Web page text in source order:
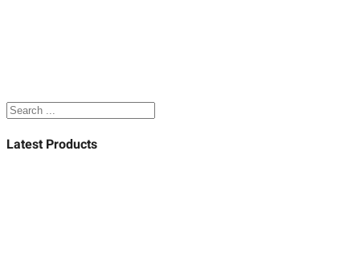
Search
Latest Products